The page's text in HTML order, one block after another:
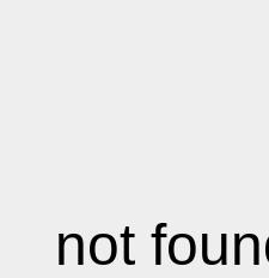
not